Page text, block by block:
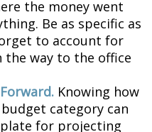
the money went
Be as specific as
to account for
way to the office
Knowing how
category can
for projecting